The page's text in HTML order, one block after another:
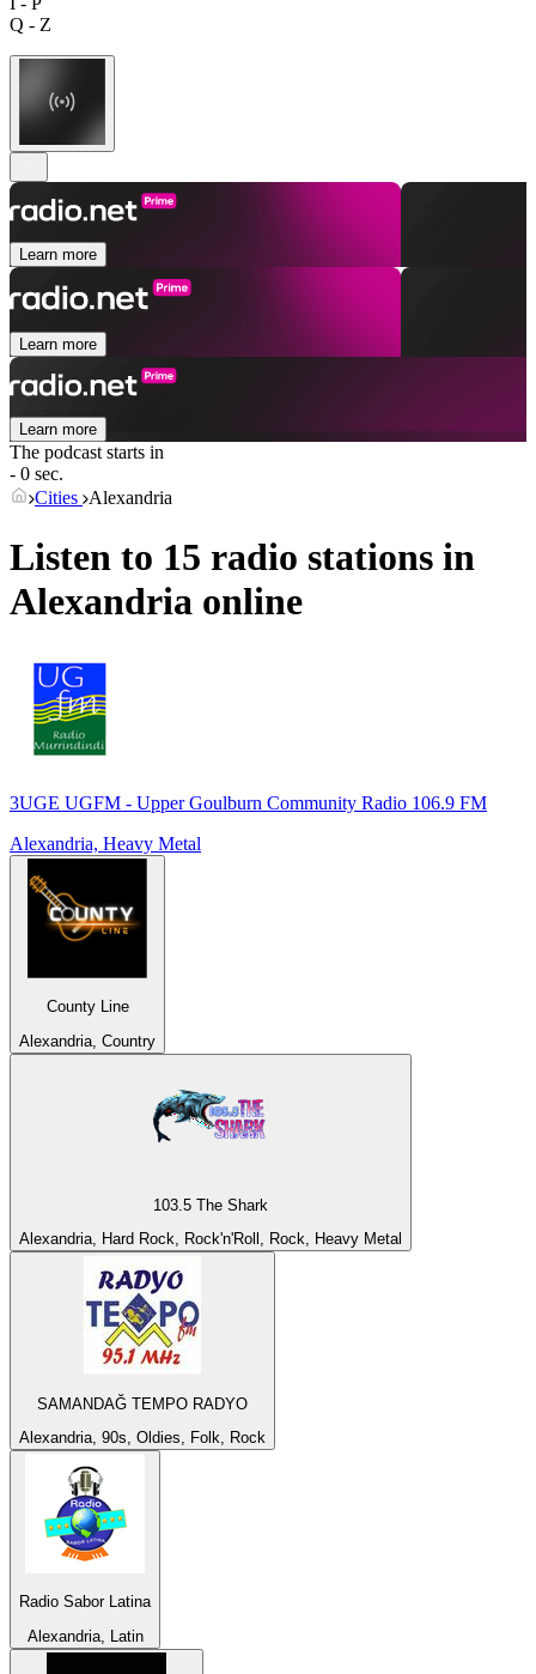
Q - Z
Learn more
Learn more
Learn more
The podcast starts in
- 0 sec.
Cities Alexandria
Listen to 15 radio stations in
Alexandria online
3UGE UGFM - Upper Goulburn Community Radio 106.9 FM
Alexandria, Heavy Metal
County Line
Alexandria, Country
103.5 The Shark
Alexandria, Hard Rock, Rock'n'Roll, Rock, Heavy Metal
SAMANDAĞ TEMPO RADYO
Alexandria, 90s, Oldies, Folk, Rock
Radio Sabor Latina
Alexandria, Latin